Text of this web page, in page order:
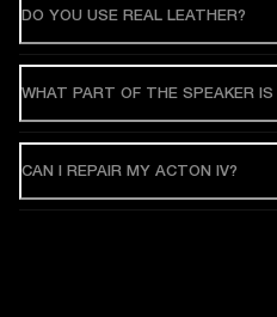
DO YOU USE REAL LEATHER?
WHAT PART OF THE SPEAKER IS
CAN I REPAIR MY ACTON IV?